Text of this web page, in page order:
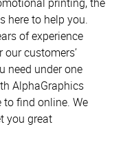
here to help you.
of experience
customers’
need under one
AlphaGraphics
find online. We
you great